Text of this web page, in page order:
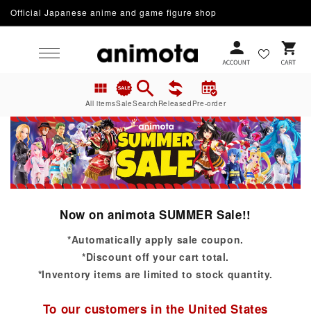
Skip to content
Official Japanese anime and game figure shop
Cart
All itemsSaleSearch Released Pre-order
Now on animota SUMMER Sale!!
*Automatically apply sale coupon.
*Discount off your cart total.
*Inventory items are limited to stock quantity.
To our customers in the United States